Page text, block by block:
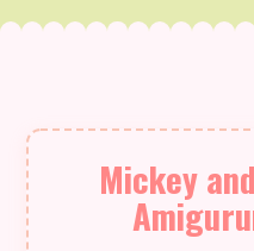
Mickey